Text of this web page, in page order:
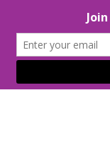
Select Page